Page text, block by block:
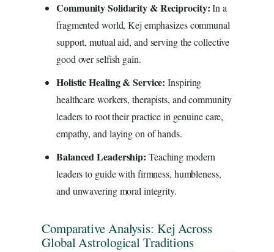
Community Solidarity & Reciprocity:In a
fragmented world, Kej emphasizes communal
support, mutual aid, and serving the collective
good over selfish gain.
Holistic Healing & Service: Inspiring
healthcare workers, therapists, and community
leaders to root their practice in genuine care,
empathy, and laying on of hands.
Balanced Leadership: Teaching modern
leaders to guide with firmness, humbleness,
and unwavering moral integrity.
Comparative Analysis: Kej Across
Global Astrological Traditions